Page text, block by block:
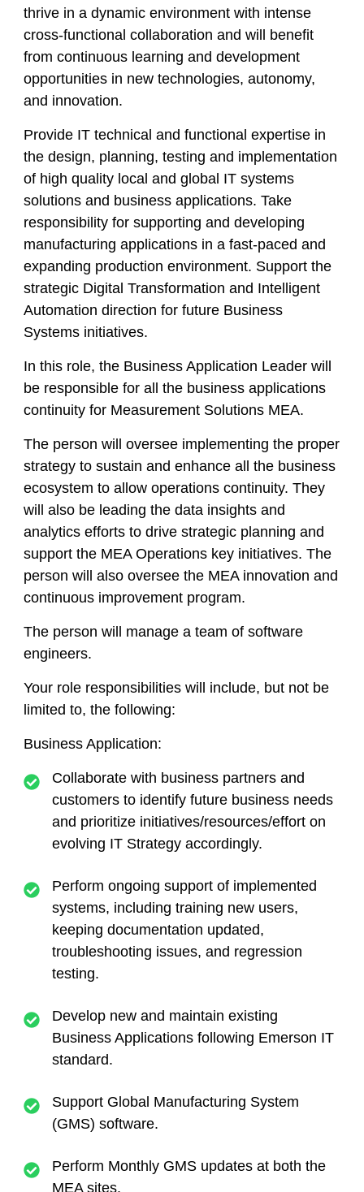
thrive in a dynamic environment with intense
cross-functional collaboration and will benefit
from continuous learning and development
opportunities in new technologies, autonomy,
and innovation.
Provide IT technical and functional expertise in
the design, planning, testing and implementation
of high quality local and global IT systems
solutions and business applications. Take
responsibility for supporting and developing
manufacturing applications in a fast-paced and
expanding production environment. Support the
strategic Digital Transformation and Intelligent
Automation direction for future Business
Systems initiatives.
In this role, the Business Application Leader will
be responsible for all the business applications
continuity for Measurement Solutions MEA.
The person will oversee implementing the proper
strategy to sustain and enhance all the business
ecosystem to allow operations continuity. They
will also be leading the data insights and
analytics efforts to drive strategic planning and
support the MEA Operations key initiatives. The
person will also oversee the MEA innovation and
continuous improvement program.
The person will manage a team of software
engineers.
Your role responsibilities will include, but not be
limited to, the following:
Business Application:
Collaborate with business partners and
customers to identify future business needs
and prioritize initiatives/resources/effort on
evolving IT Strategy accordingly.
Perform ongoing support of implemented
systems, including training new users,
keeping documentation updated,
troubleshooting issues, and regression
testing.
Develop new and maintain existing
Business Applications following Emerson IT
standard.
Support Global Manufacturing System
(GMS) software.
Perform Monthly GMS updates at both the
MEA sites.